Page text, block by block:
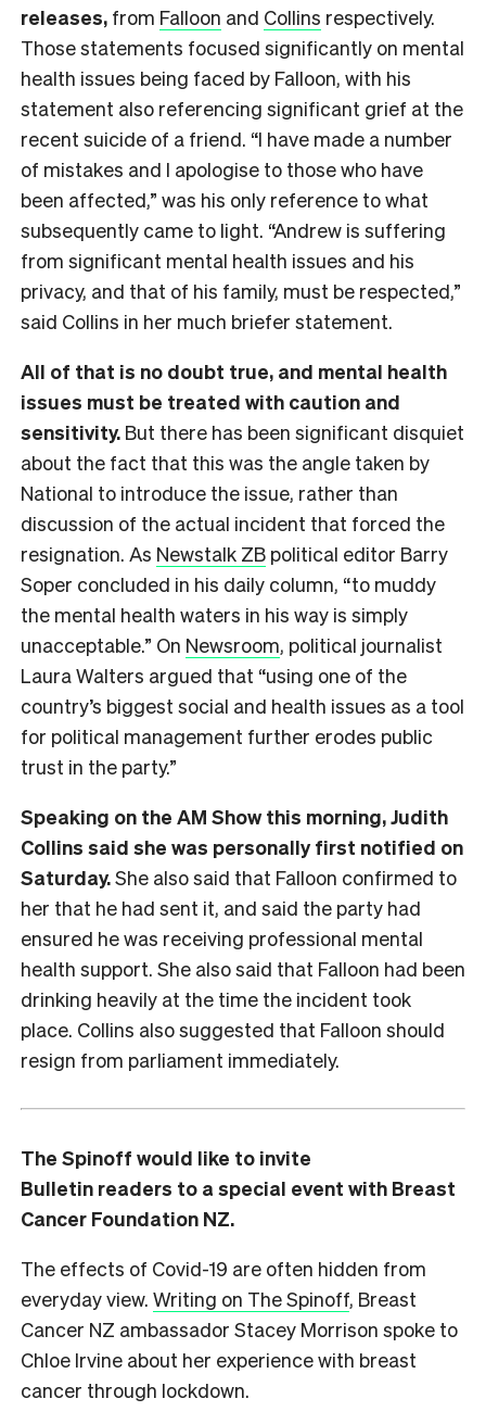
releases, from Falloon and Collins respectively.
Those statements focused significantly on mental
health issues being faced by Falloon, with his
statement also referencing significant grief at the
recent suicide of a friend. “I have made a number
of mistakes and I apologise to those who have
been affected,” was his only reference to what
subsequently came to light. “Andrew is suffering
from significant mental health issues and his
privacy, and that of his family, must be respected,”
said Collins in her much briefer statement.
All of that is no doubt true, and mental health
issues must be treated with caution and
sensitivity. But there has been significant disquiet
about the fact that this was the angle taken by
National to introduce the issue, rather than
discussion of the actual incident that forced the
resignation. As Newstalk ZB political editor Barry
Soper concluded in his daily column, “to muddy
the mental health waters in his way is simply
unacceptable.” On Newsroom, political journalist
Laura Walters argued that “using one of the
country’s biggest social and health issues as a tool
for political management further erodes public
trust in the party.”
Speaking on the AM Show this morning, Judith
Collins said she was personally first notified on
Saturday.She also said that Falloon confirmed to
her that he had sent it, and said the party had
ensured he was receiving professional mental
health support. She also said that Falloon had been
drinking heavily at the time the incident took
place. Collins also suggested that Falloon should
resign from parliament immediately.
The Spinoff would like to invite
Bulletin readers to a special event with Breast
Cancer Foundation NZ.
The effects of Covid-19 are often hidden from
everyday view. Writing on The Spinoff, Breast
Cancer NZ ambassador Stacey Morrison spoke to
Chloe Irvine about her experience with breast
cancer through lockdown.